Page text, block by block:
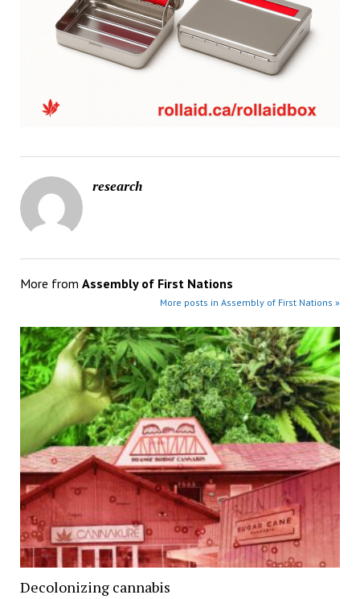
research
More from Assembly of First Nations
More posts in Assembly of First Nations »
Decolonizing cannabis